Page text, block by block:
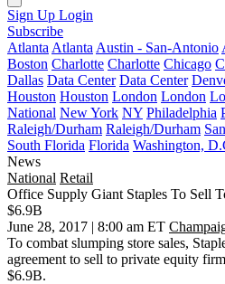
Sign Up Login
Subscribe
Atlanta Atlanta Austin - San-Antonio
Boston Charlotte Charlotte Chicago
Dallas Data Center Data Center
Houston Houston London London
National New York NY Philadelphia
Raleigh/Durham Raleigh/Durham
South Florida Florida Washington,
News
National Retail
Office Supply Giant Staples To Sell
$6.9B
June 28, 2017 | 8:00 am ET
To combat slumping store sales,
agreement to sell to private equity firm
$6.9B.